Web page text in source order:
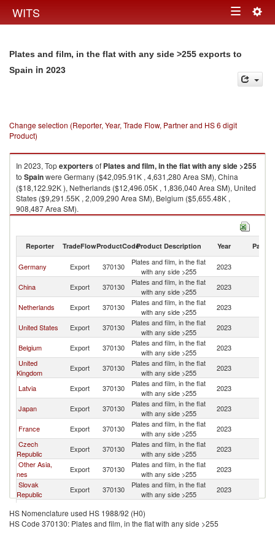
WITS Toggle
Plates and film, in the flat with any side >255 exports to
Spain in 2023
Change selection (Reporter, Year, Trade Flow, Partner and HS 6 digit
Product)
In 2023, Topexportersof Plates and film, in the flat with any side >255
to Spainwere Germany ($42,095.91K , 4,631,280 Area SM), China
($18,122.92K ), Netherlands ($12,496.05K , 1,836,040 Area SM), United
States ($9,291.55K , 2,009,290 Area SM), Belgium ($5,655.48K ,
908,487 Area SM).
Plates and film, in the flat with any side >255 imports by country in 2023
Reporter TradeFlowProductCodeProduct Description Year Partner
Germany Export 370130
Plates and film, in the flat
with any side >255
2023
China Export 370130
Plates and film, in the flat
with any side >255
2023
Netherlands Export 370130
Plates and film, in the flat
with any side >255
2023
United States Export 370130
Plates and film, in the flat
with any side >255
2023
Belgium Export 370130
Plates and film, in the flat
with any side >255
2023
United
Kingdom
Export 370130
Plates and film, in the flat
with any side >255
2023
Latvia Export 370130
Plates and film, in the flat
with any side >255
2023
Japan Export 370130
Plates and film, in the flat
with any side >255
2023
France Export 370130
Plates and film, in the flat
with any side >255
2023
Czech
Republic
Export 370130
Plates and film, in the flat
with any side >255
2023
Other Asia,
nes
Export 370130
Plates and film, in the flat
with any side >255
2023
Slovak
Republic
Export 370130
Plates and film, in the flat
with any side >255
2023
Poland Export 370130
with any side >255
Italy Export 370130
Plates and film, in the flat
2023
HS Nomenclature used HS 1988/92 (H0)
HS Code 370130: Plates and film, in the flat with any side >255